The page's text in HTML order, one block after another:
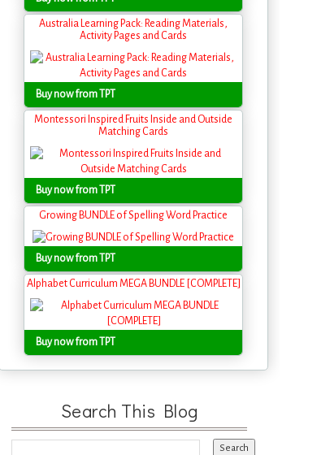
Australia Learning Pack: Reading Materials,
Activity Pages and Cards
Buy now from TPT
Montessori Inspired Fruits Inside and Outside
Matching Cards
Buy now from TPT
Growing BUNDLE of Spelling Word Practice
Buy now from TPT
Alphabet Curriculum MEGA BUNDLE [COMPLETE]
Buy now from TPT
Search This Blog